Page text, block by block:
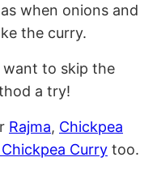
when onions and
the curry.
to skip the
a try!
Rajma, Chickpea
Curry too.